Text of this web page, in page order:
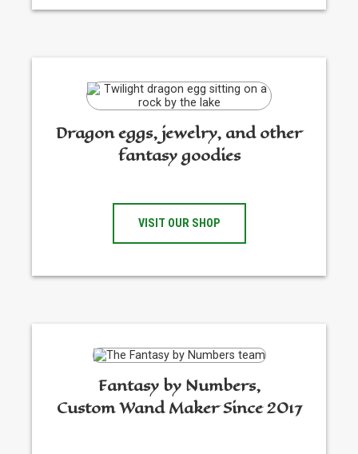
Dragon eggs, jewelry, and other
fantasy goodies
VISIT OUR SHOP
Fantasy by Numbers,
Custom Wand Maker Since 2017